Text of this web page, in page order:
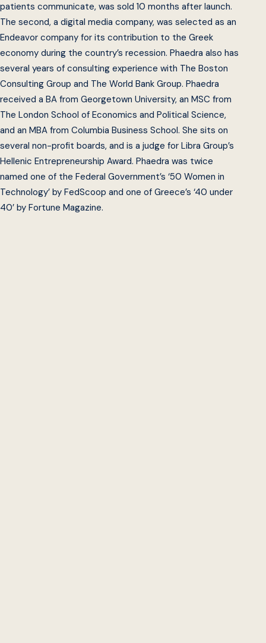
patients communicate, was sold 10 months after launch.
The second, a digital media company, was selected as an
Endeavor company for its contribution to the Greek
economy during the country’s recession. Phaedra also has
several years of consulting experience with The Boston
Consulting Group and The World Bank Group. Phaedra
received a BA from Georgetown University, an MSC from
The London School of Economics and Political Science,
and an MBA from Columbia Business School. She sits on
several non-profit boards, and is a judge for Libra Group’s
Hellenic Entrepreneurship Award. Phaedra was twice
named one of the Federal Government’s ‘50 Women in
Technology’ by FedScoop and one of Greece’s ‘40 under
40’ by Fortune Magazine.